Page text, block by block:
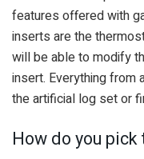
features offered with
inserts are the
will be able to modify
insert. Everything from
the artificial log set or
How do you